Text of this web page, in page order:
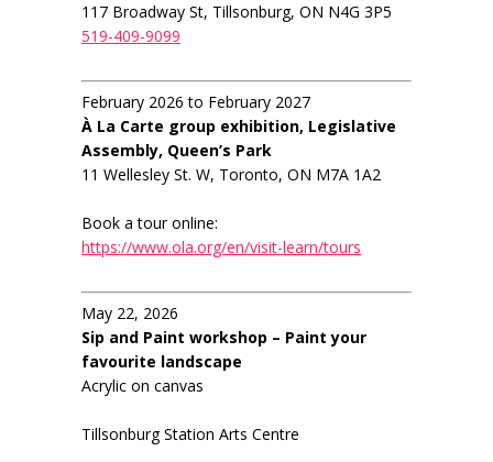
117 Broadway St, Tillsonburg, ON N4G 3P5
519-409-9099
February 2026 to February 2027
À La Carte group exhibition, Legislative
Assembly, Queen’s Park
11 Wellesley St. W, Toronto, ON M7A 1A2
Book a tour online:
https://www.ola.org/en/visit-learn/tours
May 22, 2026
Sip and Paint workshop – Paint your
favourite landscape
Acrylic on canvas
Tillsonburg Station Arts Centre